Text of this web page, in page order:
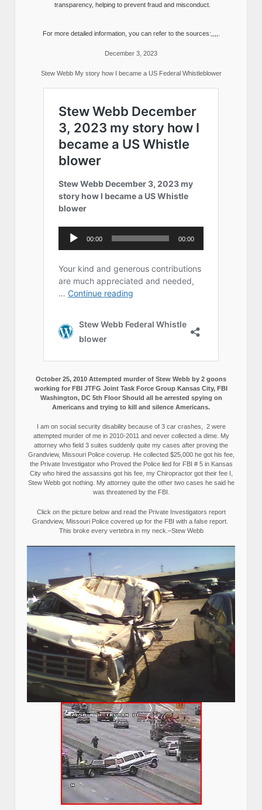
transparency, helping to prevent fraud and misconduct.
For more detailed information, you can refer to the sources:,,,,.
December 3, 2023
Stew Webb My story how I became a US Federal Whistleblower
October 25, 2010 Attempted murder of Stew Webb by 2 goons
working for FBI JTFG Joint Task Force Group Kansas City, FBI
Washington, DC 5th Floor Should all be arrested spying on
Americans and trying to kill and silence Americans.
I am on social security disability because of 3 car crashes, 2 were
attempted murder of me in 2010-2011 and never collected a dime. My
attorney who field 3 suites suddenly quite my cases after proving the
Grandview, Missouri Police coverup. He collected $25,000 he got his fee,
the Private Investigator who Proved the Police lied for FBI # 5 in Kansas
City who hired the assassins got his fee, my Chiropractor got their fee I,
Stew Webb got nothing. My attorney quite the other two cases he said he
was threatened by the FBI.
Click on the picture below and read the Private Investigators report
Grandview, Missouri Police covered up for the FBI with a false report.
This broke every vertebra in my neck.–Stew Webb